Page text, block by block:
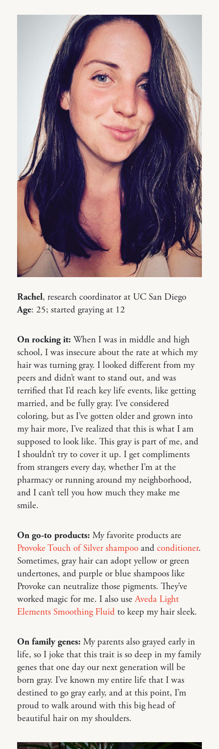
Rachel, research coordinator at UC San Diego
Age: 25; started graying at 12
On rocking it: When I was in middle and high
school, I was insecure about the rate at which my
hair was turning gray. I looked different from my
peers and didn’t want to stand out, and was
terrified that I’d reach key life events, like getting
married, and be fully gray. I’ve considered
coloring, but as I’ve gotten older and grown into
my hair more, I’ve realized that this is what I am
supposed to look like. This gray is part of me, and
I shouldn’t try to cover it up. I get compliments
from strangers every day, whether I’m at the
pharmacy or running around my neighborhood,
and I can’t tell you how much they make me
smile.
On go-to products: My favorite products are
Provoke Touch of Silver shampoo and conditioner.
Sometimes, gray hair can adopt yellow or green
undertones, and purple or blue shampoos like
Provoke can neutralize those pigments. They’ve
worked magic for me. I also useAveda Light
Elements Smoothing Fluid to keep my hair sleek.
On family genes: My parents also grayed early in
life, so I joke that this trait is so deep in my family
genes that one day our next generation will be
born gray. I’ve known my entire life that I was
destined to go gray early, and at this point, I’m
proud to walk around with this big head of
beautiful hair on my shoulders.